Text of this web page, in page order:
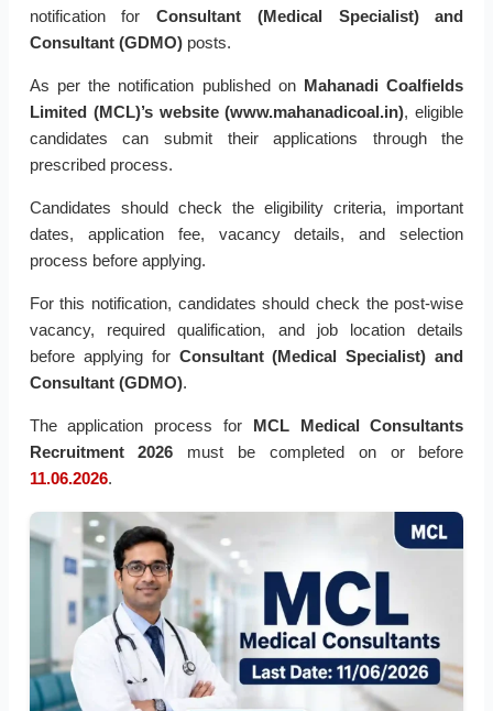
notification forConsultant (Medical Specialist) and
Consultant (GDMO)posts.
As per the notification published on Mahanadi Coalfields
Limited (MCL)’s website (www.mahanadicoal.in), eligible
candidates can submit their applications through the
prescribed process.
Candidates should check the eligibility criteria, important
dates, application fee, vacancy details, and selection
process before applying.
For this notification, candidates should check the post-wise
vacancy, required qualification, and job location details
before applying for Consultant (Medical Specialist) and
Consultant (GDMO).
The application process for MCL Medical Consultants
Recruitment 2026 must be completed on or before
11.06.2026.